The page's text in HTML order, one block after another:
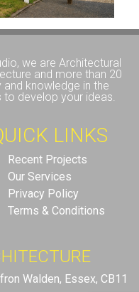
we are Architectural
and more than 20
knowledge in the
develop your ideas.
LINKS
Recent Projects
Our Services
Privacy Policy
Terms & Conditions
Walden, Essex, CB11